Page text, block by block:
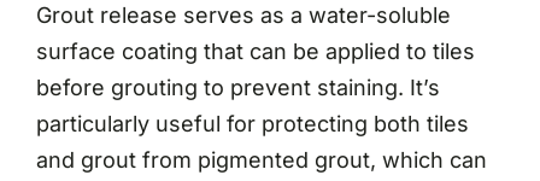
Grout release serves as a water-soluble
surface coating that can be applied to tiles
before grouting to prevent staining. It’s
particularly useful for protecting both tiles
and grout from pigmented grout, which can